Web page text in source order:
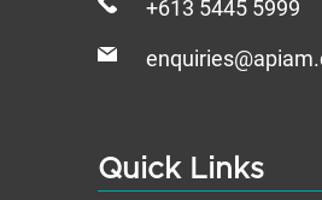
+613 5445 5999
Quick Links